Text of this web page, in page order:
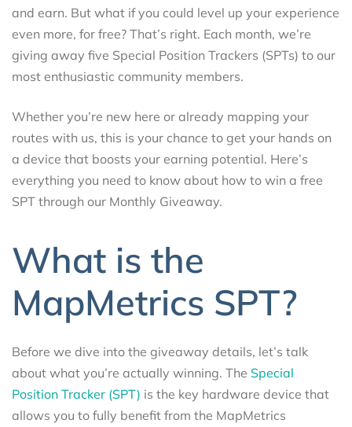
and earn. But what if you could level up your experience
even more, for free? That’s right. Each month, we’re
giving away five Special Position Trackers (SPTs) to our
most enthusiastic community members.
Whether you’re new here or already mapping your
routes with us, this is your chance to get your hands on
a device that boosts your earning potential. Here’s
everything you need to know about how to win a free
SPT through our Monthly Giveaway.
What is the
MapMetrics SPT?
Before we dive into the giveaway details, let’s talk
about what you’re actually winning. The Special
Position Tracker (SPT) is the key hardware device that
allows you to fully benefit from the MapMetrics